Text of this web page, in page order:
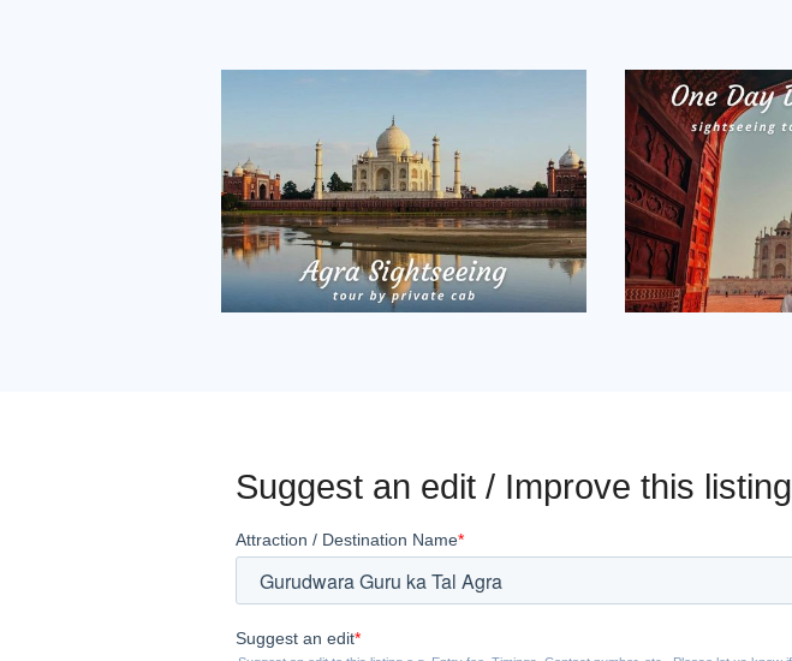
Suggest an edit / Improve this listing